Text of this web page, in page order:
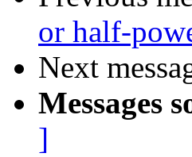
or half-
Next
Messages
]